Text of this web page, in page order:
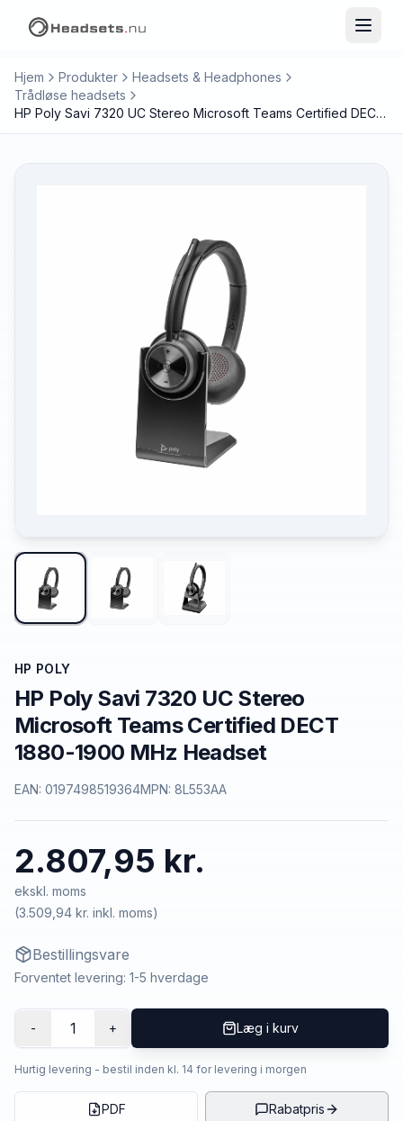
Hjem Produkter
Headsets & Headphones
Trådløse headsets
HP Poly Savi 7320 UC Stereo Microsoft Teams Certified DECT 1880-1900 MHz Headset
HP POLY
HP Poly Savi 7320 UC Stereo
Microsoft Teams Certified DECT
1880-1900 MHz Headset
EAN: 0197498519364MPN: 8L553AA
2.807,95 kr.
ekskl. moms
(3.509,94 kr. inkl. moms)
Bestillingsvare
Forventet levering: 1-5 hverdage
- 1 + Læg i kurv
Hurtig levering - bestil inden kl. 14 for levering i morgen
PDF Rabatpris